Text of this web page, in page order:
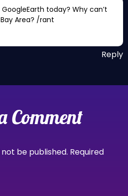
today? Why can’t
Area? /rant
Reply
Comment
be published. Required